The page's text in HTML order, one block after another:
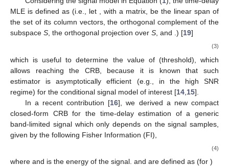
MLE is defined as (i.e., let , with a matrix, be the linear span of
the set of its column vectors,the orthogonal complement of the
subspace S, the orthogonal projection over S, and .) [19]
(3)
which is useful to determine the value of (threshold), which
allows reaching the CRB, because it is known that such
estimator is asymptotically efficient (e.g., in the high SNR
regime) for the conditional signal model of interest [14 15].
In a recent contribution [16], we derived a new compact
closed-form CRB for the time-delay estimation of a generic
band-limited signal which only depends on the signal samples,
given by the following Fisher Information (FI),
(4)
where and is the energy of the signal. and are defined as (for )